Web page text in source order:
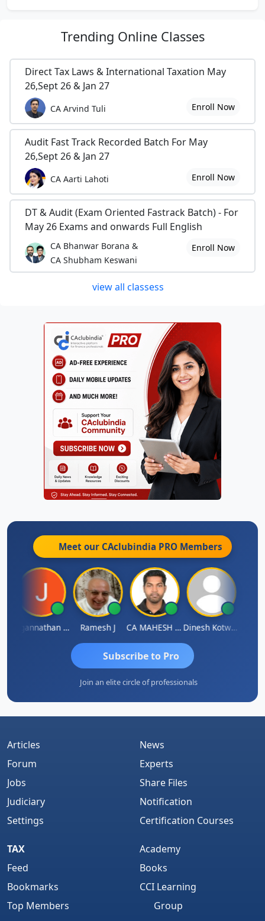
Trending Online Classes
Direct Tax Laws & International Taxation May
26,Sept 26 & Jan 27
CA Arvind Tuli Enroll Now
Audit Fast Track Recorded Batch For May
26,Sept 26 & Jan 27
CA Aarti Lahoti Enroll Now
DT & Audit (Exam Oriented Fastrack Batch) - For
May 26 Exams and onwards Full English
CA Bhanwar Borana &
CA Shubham Keswani
Enroll Now
view all classess
Meet our CAclubindia PRO Members
Jagannathan Seshadri Ramesh J CA MAHESH MAHATO Dinesh Kotwani
Subscribe to Pro
Join an elite circle of professionals
Articles
Forum
Jobs
Judiciary
Settings
News
Experts
Share Files
Notification
Certification Courses
TAX
Feed
Bookmarks
Top Members
Academy
Books
CCI Learning
Group